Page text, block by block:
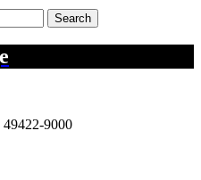
Search
49422-9000